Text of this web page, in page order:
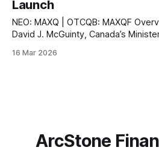
Launch
NEO: MAXQ | OTCQB: MAXQF Overview The Honourable
David J. McGuinty, Canada’s
over 10 years to lease a dedicated
16 Mar 2026
ArcStone